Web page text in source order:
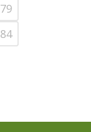
79
84